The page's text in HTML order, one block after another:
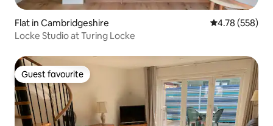
Flat in Cambridgeshire 4.78 out of 5
4.78 (558)
Locke Studio at Turing Locke
Guest favourite
Guest favourite